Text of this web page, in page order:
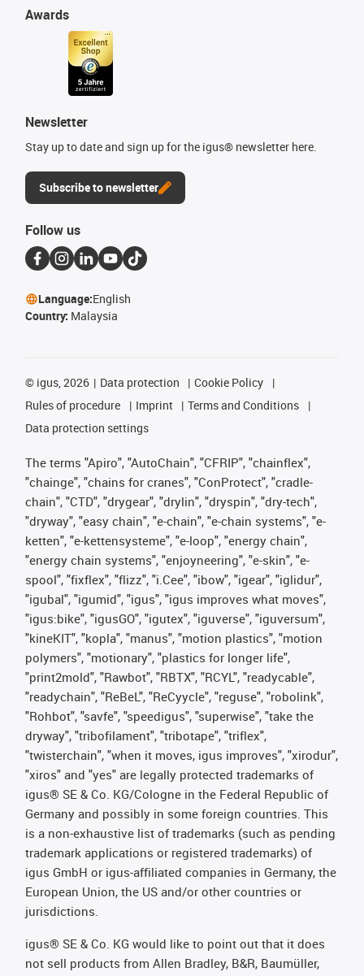
Awards
Newsletter
Stay up to date and sign up for the igus® newsletter here.
Subscribe to newsletter
Follow us
Language:English
Country: Malaysia
© igus, 2026 Data protection
Cookie Policy
Rules of procedure
Imprint
Terms and Conditions
Data protection settings
The terms "Apiro", "AutoChain", "CFRIP", "chainflex",
"chainge", "chains for cranes", "ConProtect", "cradle-
chain", "CTD", "drygear", "drylin", "dryspin", "dry-tech",
"dryway", "easy chain", "e-chain", "e-chain systems", "e-
ketten", "e-kettensysteme", "e-loop", "energy chain",
"energy chain systems", "enjoyneering", "e-skin", "e-
spool", "fixflex", "flizz", "i.Cee", "ibow", "igear", "iglidur",
"igubal", "igumid", "igus", "igus improves what moves",
"igus:bike", "igusGO", "igutex", "iguverse", "iguversum",
"kineKIT", "kopla", "manus", "motion plastics", "motion
polymers", "motionary", "plastics for longer life",
"print2mold", "Rawbot", "RBTX", "RCYL", "readycable",
"readychain", "ReBeL", "ReCyycle", "reguse", "robolink",
"Rohbot", "savfe", "speedigus", "superwise", "take the
dryway", "tribofilament", "tribotape", "triflex",
"twisterchain", "when it moves, igus improves", "xirodur",
"xiros" and "yes" are legally protected trademarks of
igus® SE & Co. KG/Cologne in the Federal Republic of
Germany and possibly in some foreign countries. This
is a non-exhaustive list of trademarks (such as pending
trademark applications or registered trademarks) of
igus GmbH or igus-affiliated companies in Germany, the
European Union, the US and/or other countries or
jurisdictions.
igus® SE & Co. KG would like to point out that it does
not sell products from Allen Bradley, B&R, Baumüller,